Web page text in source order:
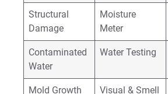
Structural
Damage
Moisture
Meter
Contaminated
Water
Water Testing
Mold Growth
Visual & Smell